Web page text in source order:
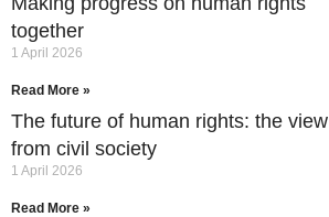
together
1 April 2026
Read More »
The future of human rights: the view
from civil society
1 April 2026
Read More »